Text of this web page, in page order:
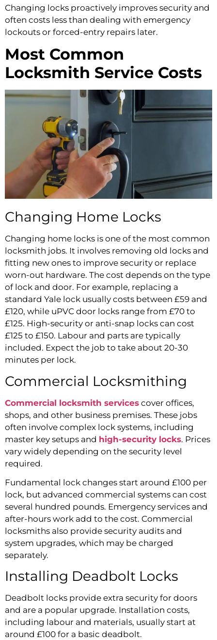
Changing locks proactively improves security and
often costs less than dealing with emergency
lockouts or forced-entry repairs later.
Most Common
Locksmith Service Costs
Changing Home Locks
Changing home locks is one of the most common
locksmith jobs. It involves removing old locks and
fitting new ones to improve security or replace
worn-out hardware. The cost depends on the type
of lock and door. For example, replacing a
standard Yale lock usually costs between £59 and
£120, while uPVC door locks range from £70 to
£125. High-security or anti-snap locks can cost
£125 to £150. Labour and parts are typically
included. Expect the job to take about 20-30
minutes per lock.
Commercial Locksmithing
Commercial locksmith services cover offices,
shops, and other business premises. These jobs
often involve complex lock systems, including
master key setups and high-security locks. Prices
vary widely depending on the security level
required.
Fundamental lock changes start around £100 per
lock, but advanced commercial systems can cost
several hundred pounds. Emergency services and
after-hours work add to the cost. Commercial
locksmiths also provide security audits and
system upgrades, which may be charged
separately.
Installing Deadbolt Locks
Deadbolt locks provide extra security for doors
and are a popular upgrade. Installation costs,
including labour and materials, usually start at
around £100 for a basic deadbolt.